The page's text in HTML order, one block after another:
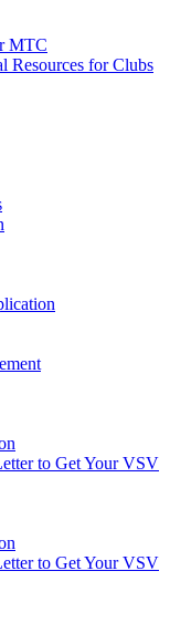
MTC
Resources for Clubs
to Get Your VSV
to Get Your VSV